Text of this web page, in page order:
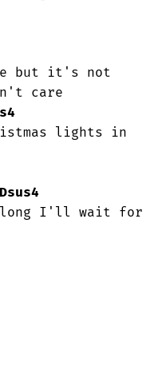
but it's not
care
Dsus4
long I'll wait for